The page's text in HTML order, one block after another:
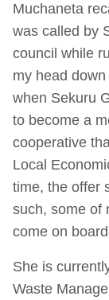
Muchaneta
was called by
council while
my head
when Sekuru
to become a
cooperative
Local
time, the offer
such, some of
come on
She is
Waste